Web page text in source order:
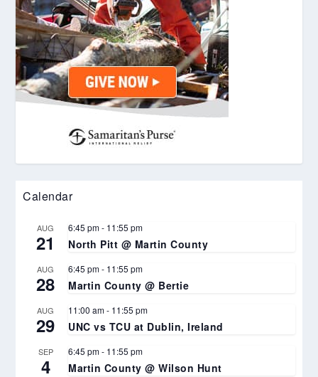
Calendar
AUG
21
6:45 pm- 11:55 pm
North Pitt @ Martin County
AUG
28
6:45 pm- 11:55 pm
Martin County @ Bertie
AUG
29
11:00 am- 11:55 pm
UNC vs TCU at Dublin, Ireland
SEP
4
6:45 pm- 11:55 pm
Martin County @ Wilson Hunt